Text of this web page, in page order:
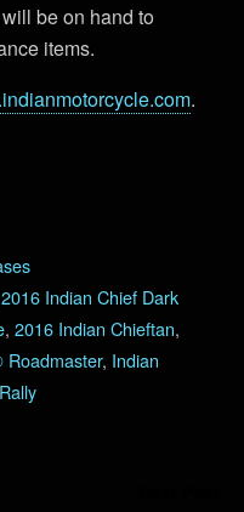
be on hand to
items.
.
2016 Indian Chief Dark
, 2016 Indian Chieftan,
, Indian